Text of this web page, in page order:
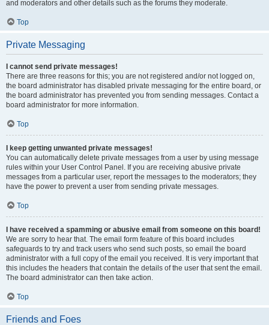
and moderators and other details such as the forums they moderate.
Top
Private Messaging
I cannot send private messages!
There are three reasons for this; you are not registered and/or not logged on,
the board administrator has disabled private messaging for the entire board, or
the board administrator has prevented you from sending messages. Contact a
board administrator for more information.
Top
I keep getting unwanted private messages!
You can automatically delete private messages from a user by using message
rules within your User Control Panel. If you are receiving abusive private
messages from a particular user, report the messages to the moderators; they
have the power to prevent a user from sending private messages.
Top
I have received a spamming or abusive email from someone on this board!
We are sorry to hear that. The email form feature of this board includes
safeguards to try and track users who send such posts, so email the board
administrator with a full copy of the email you received. It is very important that
this includes the headers that contain the details of the user that sent the email.
The board administrator can then take action.
Top
Friends and Foes